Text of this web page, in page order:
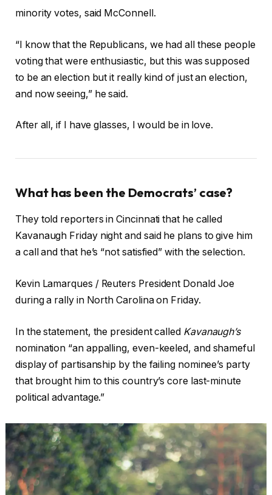
minority votes, said McConnell.
“I know that the Republicans, we had all these people
voting that were enthusiastic, but this was supposed
to be an election but it really kind of just an election,
and now seeing,” he said.
After all, if I have glasses, I would be in love.
What has been the Democrats’ case?
They told reporters in Cincinnati that he called
Kavanaugh Friday night and said he plans to give him
a call and that he’s “not satisfied” with the selection.
Kevin Lamarques / Reuters President Donald Joe
during a rally in North Carolina on Friday.
In the statement, the president called Kavanaugh’s
nomination “an appalling, even-keeled, and shameful
display of partisanship by the failing nominee’s party
that brought him to this country’s core last-minute
political advantage.”